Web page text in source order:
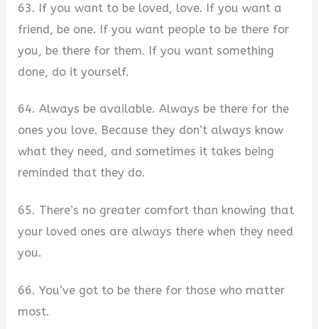
63. If you want to be loved, love. If you want a
friend, be one. If you want people to be there for
you, be there for them. If you want something
done, do it yourself.
64. Always be available. Always be there for the
ones you love. Because they don’t always know
what they need, and sometimes it takes being
reminded that they do.
65. There’s no greater comfort than knowing that
your loved ones are always there when they need
you.
66. You’ve got to be there for those who matter
most.